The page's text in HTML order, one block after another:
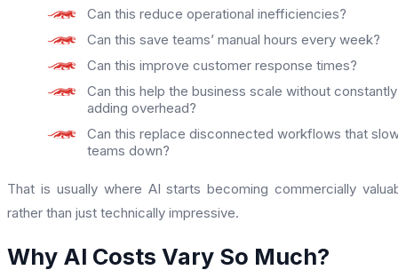
Can this reduce operational inefficiencies?
Can this save teams’ manual hours every week?
Can this improve customer response times?
Can this help the business scale without constantly
adding overhead?
Can this replace disconnected workflows that
teams down?
That is usually where AI starts becoming commercially
rather than just technically impressive.
Why AI Costs Vary So Much?